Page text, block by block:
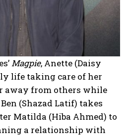
Magpie, Anette (Daisy
life taking care of her
away from others while
(Shazad Latif) takes
Matilda (Hiba Ahmed) to
a relationship with